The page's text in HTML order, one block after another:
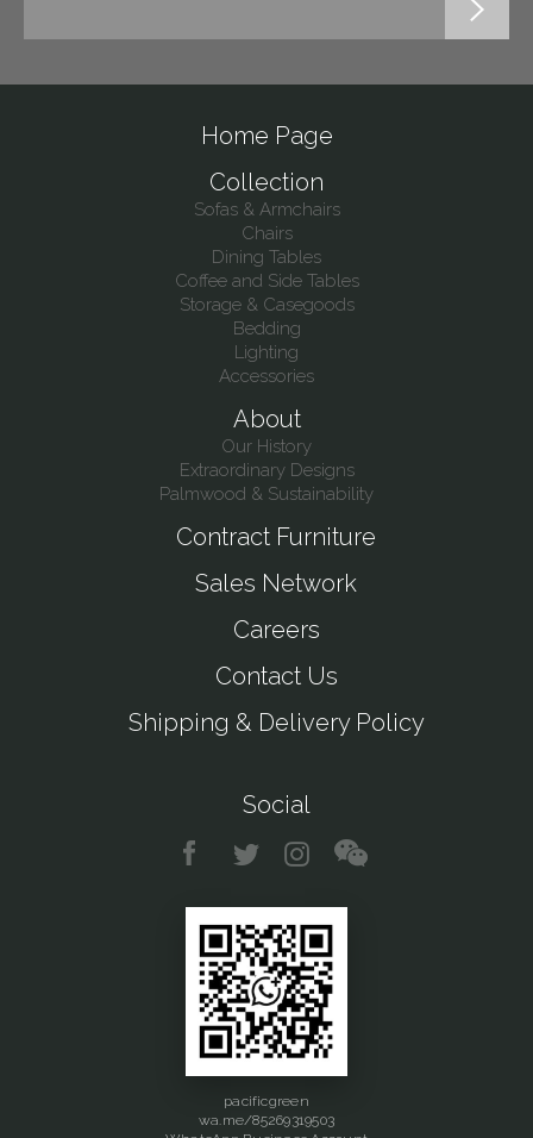
Home Page
Collection
Sofas & Armchairs
Chairs
Dining Tables
Coffee and Side Tables
Storage & Casegoods
Bedding
Lighting
Accessories
About
Our History
Extraordinary Designs
Palmwood & Sustainability
Contract Furniture
Sales Network
Careers
Contact Us
Shipping & Delivery Policy
Social
pacificgreen
wa.me/85269319503